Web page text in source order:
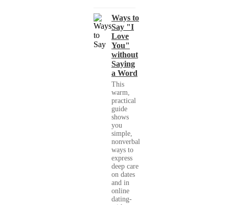
Ways to
Say "I
Love
You"
without
Saying
a Word
This
warm,
practical
guide
shows
you
simple,
nonverbal
ways to
express
deep care
on dates
and in
online
dating-